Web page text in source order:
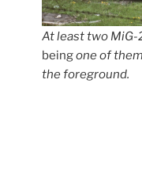
At least two MiG-
beingone of
the foreground.